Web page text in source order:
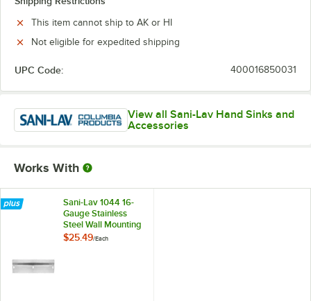
This item cannot ship to AK or HI
Not eligible for expedited shipping
UPC Code: 400016850031
View all Sani-Lav Hand Sinks and
Accessories
Works With
Sani-Lav 1044 16-
Gauge Stainless
Steel Wall Mounting
Bracket for Wash
$25.49/Each